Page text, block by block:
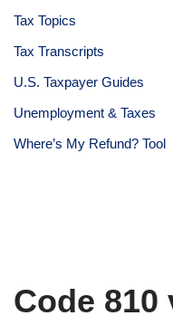
Tax Topics
Tax Transcripts
U.S. Taxpayer Guides
Unemployment & Taxes
Where’s My Refund? Tool
Code 810